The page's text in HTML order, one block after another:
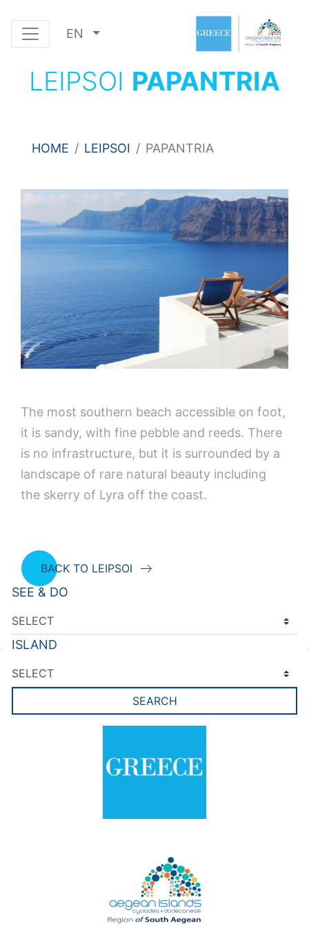
EN
LEIPSOI PAPANTRIA
HOME LEIPSOI PAPANTRIA
The most southern beach accessible on foot,
it is sandy, with fine pebble and reeds. There
is no infrastructure, but it is surrounded by a
landscape of rare natural beauty including
the skerry of Lyra off the coast.
BACK TO LEIPSOI
SEE & DO
ISLAND